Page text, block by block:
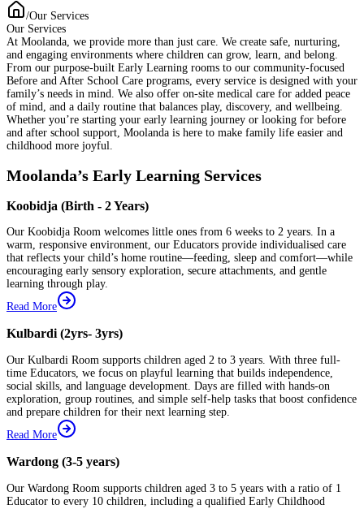
/Our Services
Our Services
At Moolanda, we provide more than just care. We create safe, nurturing,
and engaging environments where children can grow, learn, and belong.
From our purpose-built Early Learning rooms to our community-focused
Before and After School Care programs, every service is designed with your
family’s needs in mind. We also offer on-site medical care for added peace
of mind, and a daily routine that balances play, discovery, and wellbeing.
Whether you’re starting your early learning journey or looking for before
and after school support, Moolanda is here to make family life easier and
childhood more joyful.
Moolanda’s Early Learning Services
Koobidja (Birth - 2 Years)
Our Koobidja Room welcomes little ones from 6 weeks to 2 years. In a
warm, responsive environment, our Educators provide individualised care
that reflects your child’s home routine—feeding, sleep and comfort—while
encouraging early sensory exploration, secure attachments, and gentle
learning through play.
Read More
Kulbardi (2yrs- 3yrs)
Our Kulbardi Room supports children aged 2 to 3 years. With three full-
time Educators, we focus on playful learning that builds independence,
social skills, and language development. Days are filled with hands-on
exploration, group routines, and simple self-help tasks that boost confidence
and prepare children for their next learning step.
Read More
Wardong (3-5 years)
Our Wardong Room supports children aged 3 to 5 years with a ratio of 1
Educator to every 10 children, including a qualified Early Childhood